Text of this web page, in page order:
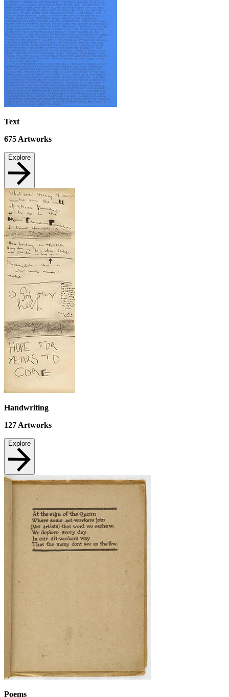
Text
675 Artworks
Explore
Handwriting
127Artworks
Explore
Poems